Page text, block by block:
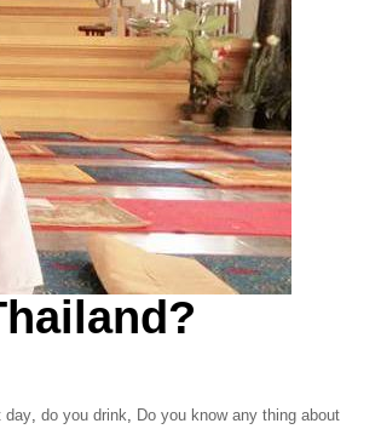
day, do you drink, Do you know any thing about